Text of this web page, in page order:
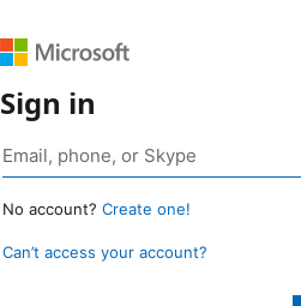
Sign in
No account? Create one!
Can’t access your account?